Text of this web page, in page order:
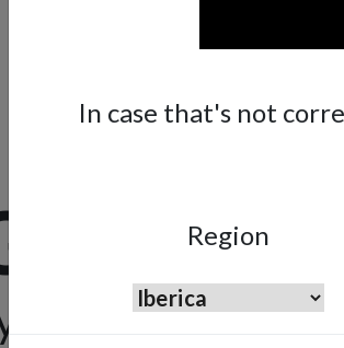
In case that's not
Region
1B
Tool